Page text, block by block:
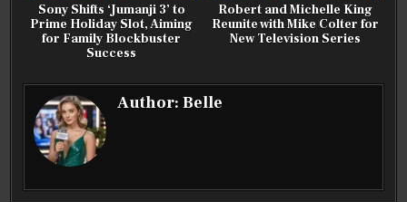
Sony Shifts ‘Jumanji 3’ to
Prime Holiday Slot, Aiming
for Family Blockbuster
Success
Robert and Michelle King
Reunite with Mike Colter for
New Television Series
Author:Belle